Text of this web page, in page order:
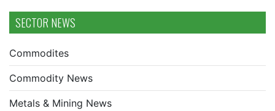
SECTOR NEWS
Commodites
Commodity News
Metals & Mining News